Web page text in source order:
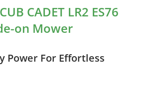
CADET LR2 ES76
on Mower
Power For Effortless